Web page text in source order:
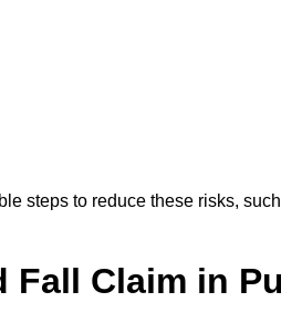
steps to reduce these risks,
Fall Claim in